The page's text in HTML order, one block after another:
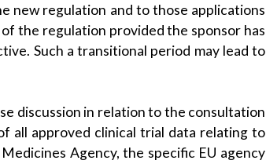
new regulation and to those applications
the regulation provided the sponsor has
Such a transitional period may lead to
discussion in relation to the consultation
all approved clinical trial data relating to
Agency, the specific EU agency